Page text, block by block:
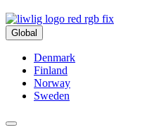
Global
Denmark
Finland
Norway
Sweden